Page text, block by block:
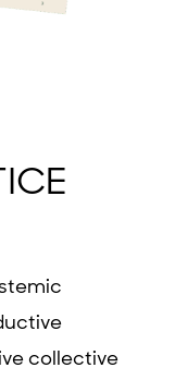
collective